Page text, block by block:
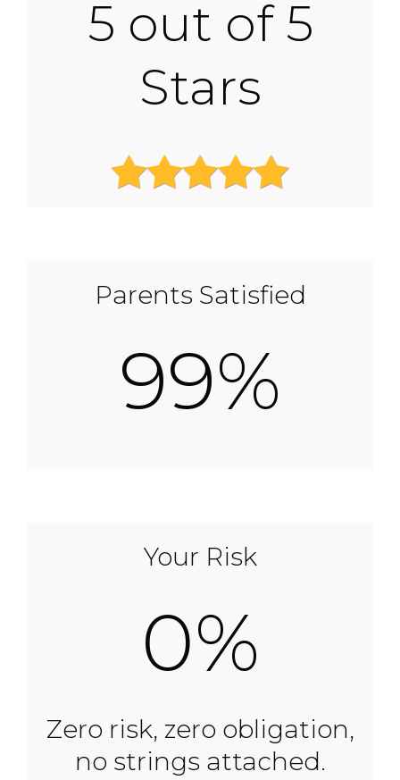
5 out of 5
Stars
Parents Satisfied
99%
Your Risk
0%
Zero risk, zero obligation,
no strings attached.